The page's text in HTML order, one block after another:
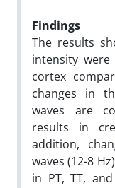
Findings
The results
intensity
cortex
changes in
waves are
results in
addition,
waves (12-8
in PT, TT,